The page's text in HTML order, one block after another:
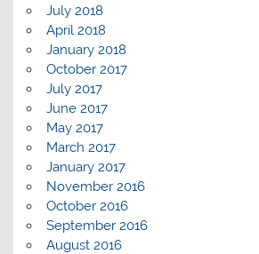
July 2018
April 2018
January 2018
October 2017
July 2017
June 2017
May 2017
March 2017
January 2017
November 2016
October 2016
September 2016
August 2016